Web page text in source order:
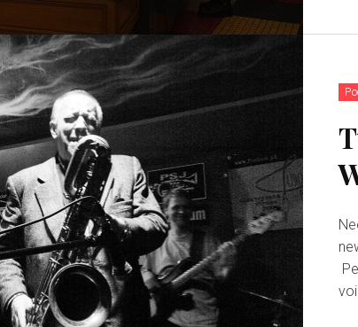
Neon